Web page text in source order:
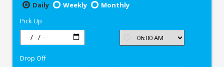
Daily
Weekly
Monthly
Pick Up
Drop Off